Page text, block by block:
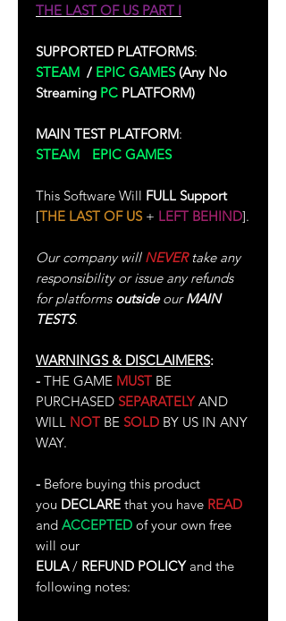
THE LAST OF US PART I
SUPPORTED PLATFORMS:
STEAM / EPIC GAMES(Any No
Streaming PC PLATFORM)
MAIN TEST PLATFORM:
STEAM
EPIC GAMES(Test
This Software Will FULL Support
[THE LAST OF US+ LEFT BEHIND].
Our company will NEVERtake any
responsibility or issue any refunds
for platforms outsideourMAIN
TESTS.
WARNINGS & DISCLAIMERS:
- THE GAME MUST BE
PURCHASED SEPARATELYAND
WILL NOT BE SOLD BY US IN ANY
WAY.
- Before buying this product
you DECLARE that you have READ
and ACCEPTED of your own free
will our
EULA/ REFUND POLICYand the
following notes: